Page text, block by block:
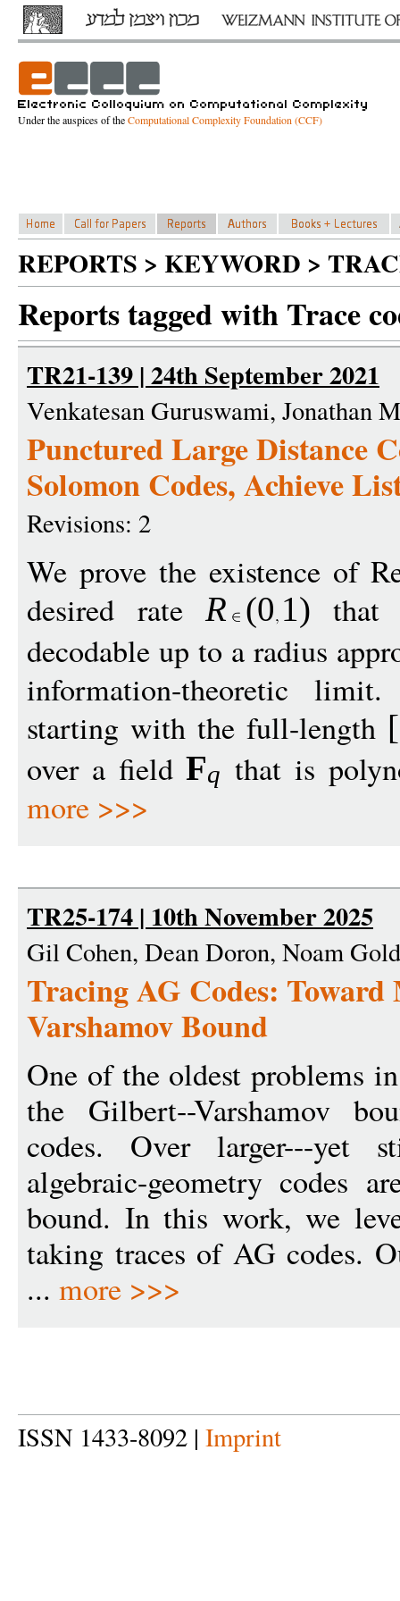
Under the auspices of theComputational Complexity Foundation (CCF)
REPORTS > KEYWORD >
Reports tagged with Trace
TR21-139 | 24th September 2021
Venkatesan Guruswami, Jonathan
Punctured Large Distance
Solomon Codes, Achieve
Revisions: 2
We prove the existence of
desired rateR (0 1) that
decodable up to a radius
information-theoretic
starting with the full-length [
over a fieldFq that is
more >>>
TR25-174 | 10th November 2025
Gil Cohen, Dean Doron, Noam
Tracing AG Codes:
Varshamov Bound
One of the oldest problems
the Gilbert--Varshamov
codes. Over larger---yet
algebraic-geometry codes
bound. In this work, we
taking traces of AG codes.
... more >>>
ISSN 1433-8092 | Imprint